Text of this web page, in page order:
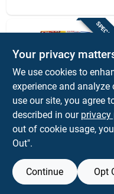
Glad
Glad Bbg10076
Clear 24‑oz Medium
Soup & Salad
Storage Container –
Microwave &
Freezer Safe
SKU:#6337133
Your privacy
We use cookies to
experience and
use our site, you agree
described in our privacy
out of cookie usage,
Out".
Continue Opt